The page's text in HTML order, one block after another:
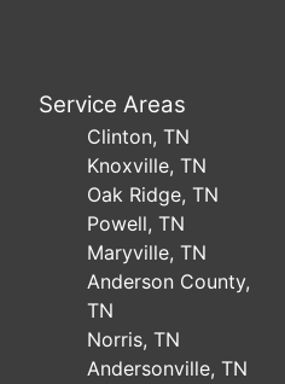
Service Areas
Clinton, TN
Knoxville, TN
Oak Ridge, TN
Powell, TN
Maryville, TN
Anderson County,
TN
Norris, TN
Andersonville, TN